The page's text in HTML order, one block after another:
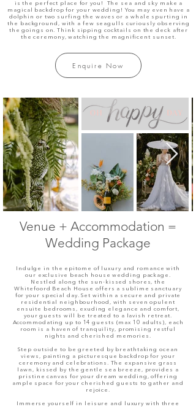
is the perfect place for you! The sea and sky make a
magical backdrop for your wedding! You may even have a
dolphin or two surfing the waves or a whale spurting in
the background, with a few seagulls curiously observing
the goings on. Think sipping cocktails on the deck after
the ceremony, watching the magnificent sunset.
Enquire Now
Venue + Accommodation =
Wedding Package
Indulge in the epitome of luxury and romance with
our exclusive beach house wedding package.
Nestled along the sun-kissed shores, the
Whitefoord Beach House offers a sublime sanctuary
for your special day. Set within a secure and private
residential neighbourhood, with seven opulent
ensuite bedrooms, exuding elegance and comfort,
your guests will be treated to a lavish retreat.
Accommodating up to 14 guests (max 10 adults), each
room is a haven of tranquility, promising restful
nights and cherished memories.
Step outside to be greeted by breathtaking ocean
views, painting a picturesque backdrop for your
ceremony and celebrations. The expansive grass
lawn, kissed by the gentle sea breeze, provides a
pristine canvas for your dream wedding, offering
ample space for your cherished guests to gather and
rejoice.
Immerse yourself in leisure and luxury with three